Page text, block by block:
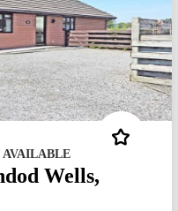
Wells,